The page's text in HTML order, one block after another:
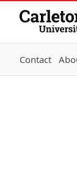
Skip to
Contact